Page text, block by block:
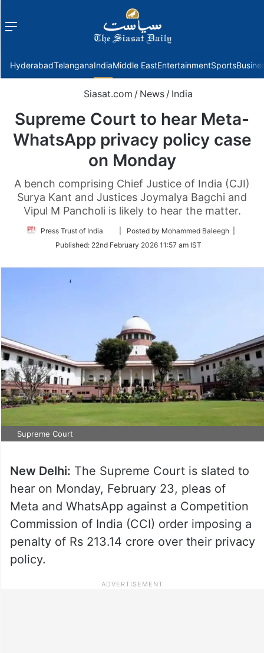
Menu
HyderabadTelanganaIndiaMiddle EastEntertainmentSports
Siasat.com / News / India
Supreme Court to hear Meta-
WhatsApp privacy policy case
on Monday
A bench comprising Chief Justice of India (CJI)
Surya Kant and Justices Joymalya Bagchi and
Vipul M Pancholi is likely to hear the matter.
Press Trust of India
Follow
Twitter
| Posted by Mohammed Baleegh |
Published: 22nd February 2026 11:57 am IST
Supreme Court
New Delhi: The Supreme Court is slated to
hear on Monday, February 23, pleas of
Meta and WhatsApp against a Competition
Commission of India (CCI) order imposing a
penalty of Rs 213.14 crore over their privacy
policy.